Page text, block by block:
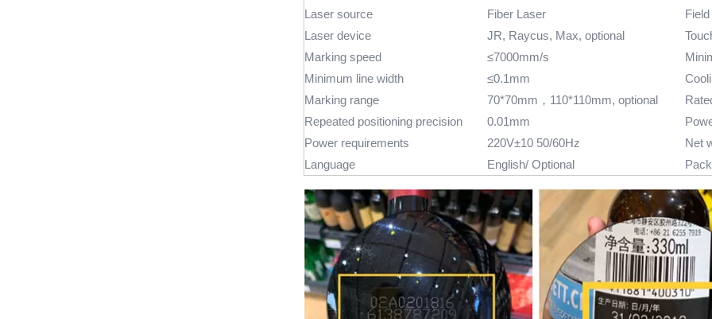
Laser source
Fiber Laser
Laser device
JR, Raycus, Max, optional
Marking speed
≤7000mm/s
Minimum line width
≤0.1mm
Marking range
70*70mm，110*110mm, optional
Repeated positioning precision
0.01mm
Power requirements
220V±10 50/60Hz
Net
Language
English/ Optional